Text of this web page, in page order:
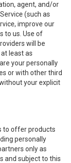
agent, and/or
(such as
improve our
to us. Use of
will be
least as
your personally
or with other third
your explicit
to offer products
personally
only as
and subject to this